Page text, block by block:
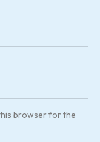
browser for the